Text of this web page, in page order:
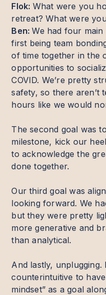
Flok: What were you
retreat? What were
Ben:We had four
first being team
of time together in the
opportunities to
COVID. We’re pretty
safety, so there aren’t
hours like we would
The second goal was
milestone, kick our
to acknowledge the
done together.
Our third goal was
looking forward. We
but they were pretty
more generative and
than analytical.
And lastly, unplugging.
counterintuitive to
mindset” as a goal